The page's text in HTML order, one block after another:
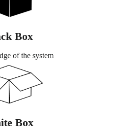
Box
of the system
Box